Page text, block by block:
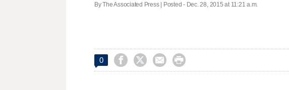
By The Associated Press | Posted - Dec. 28, 2015 at 11:21 a.m.
0    